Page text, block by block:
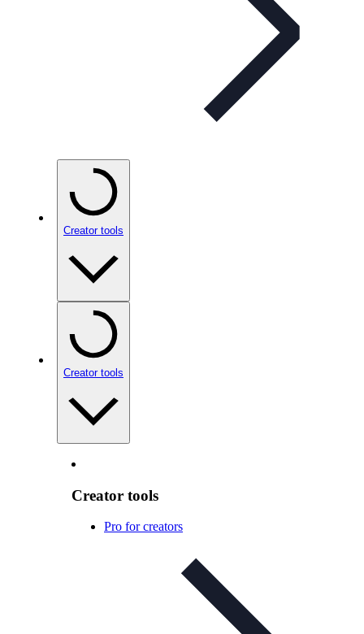
Creator tools
Creator tools
Creator tools
Pro for creators